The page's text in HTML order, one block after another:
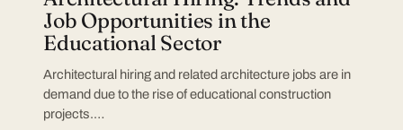
Job Opportunities in the
Educational Sector
Architectural hiring and related architecture jobs are in
demand due to the rise of educational construction
projects.…